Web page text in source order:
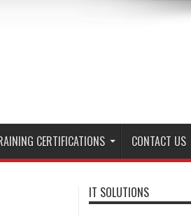
CERTIFICATIONS CONTACT US
IT SOLUTIONS